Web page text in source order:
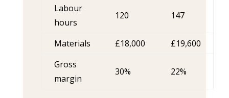
Labour
hours
120 147
Materials £18,000
£19,600
Gross
margin
30% 22%